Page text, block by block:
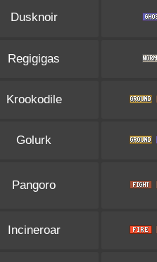
Dusknoir
Regigigas
Krookodile
Golurk
Pangoro
Incineroar